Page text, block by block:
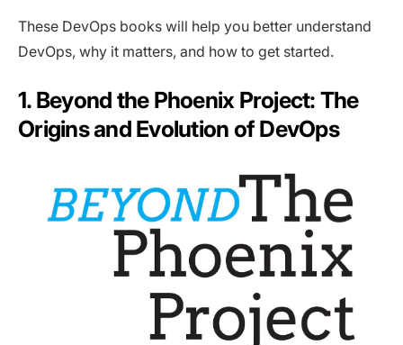
These DevOps books will help you better understand
DevOps, why it matters, and how to get started.
1. Beyond the Phoenix Project: The
Origins and Evolution of DevOps